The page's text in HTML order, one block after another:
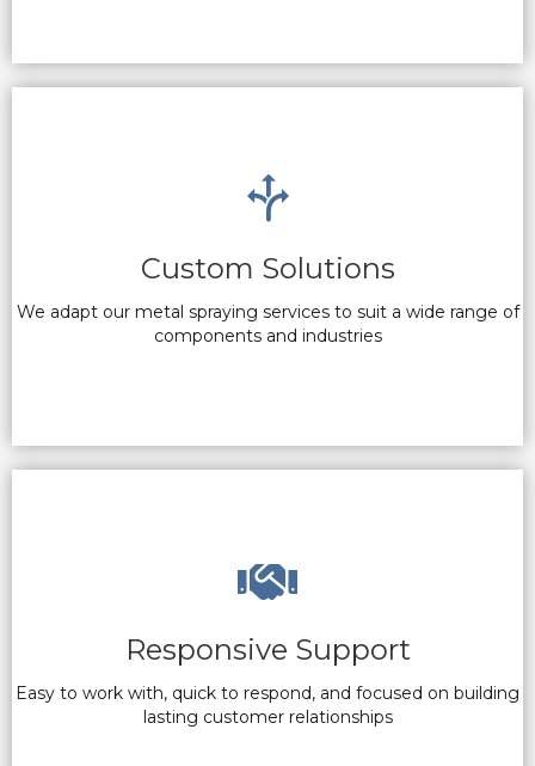
Custom Solutions
We adapt our metal spraying services to suit a wide range of
components and industries
Responsive Support
Easy to work with, quick to respond, and focused on building
lasting customer relationships